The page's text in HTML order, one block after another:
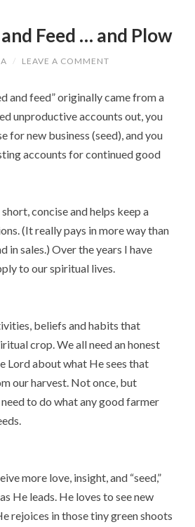
Feed … and Plow
/ LEAVE A COMMENT
and feed” originally came from a
unproductive accounts out, you
for new business (seed), and you
accounts for continued good
concise and helps keep a
(It really pays in more way than
in sales.) Over the years I have
to our spiritual lives.
beliefs and habits that
crop. We all need an honest
Lord about what He sees that
our harvest. Not once, but
to do what any good farmer
more love, insight, and “seed,”
He leads. He loves to see new
rejoices in those tiny green shoots